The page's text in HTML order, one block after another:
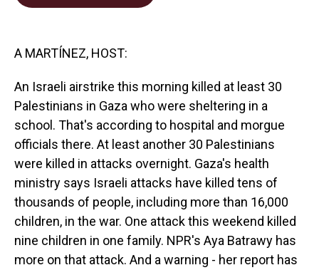
A MARTÍNEZ, HOST:
An Israeli airstrike this morning killed at least 30
Palestinians in Gaza who were sheltering in a
school. That's according to hospital and morgue
officials there. At least another 30 Palestinians
were killed in attacks overnight. Gaza's health
ministry says Israeli attacks have killed tens of
thousands of people, including more than 16,000
children, in the war. One attack this weekend killed
nine children in one family. NPR's Aya Batrawy has
more on that attack. And a warning - her report has